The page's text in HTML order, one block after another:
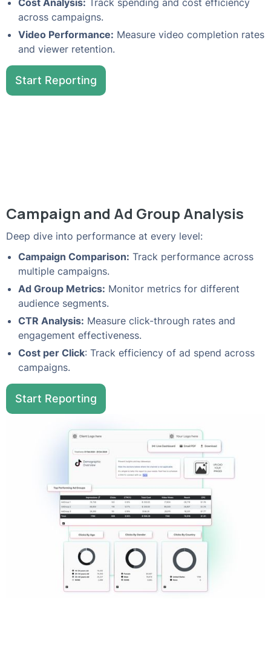
Cost Analysis: Track spending and cost efficiency
across campaigns.
Video Performance: Measure video completion rates
and viewer retention.
Start Reporting
Campaign and Ad Group Analysis
Deep dive into performance at every level:
Campaign Comparison: Track performance across
multiple campaigns.
Ad Group Metrics: Monitor metrics for different
audience segments.
CTR Analysis: Measure click-through rates and
engagement effectiveness.
Cost per Click: Track efficiency of ad spend across
campaigns.
Start Reporting